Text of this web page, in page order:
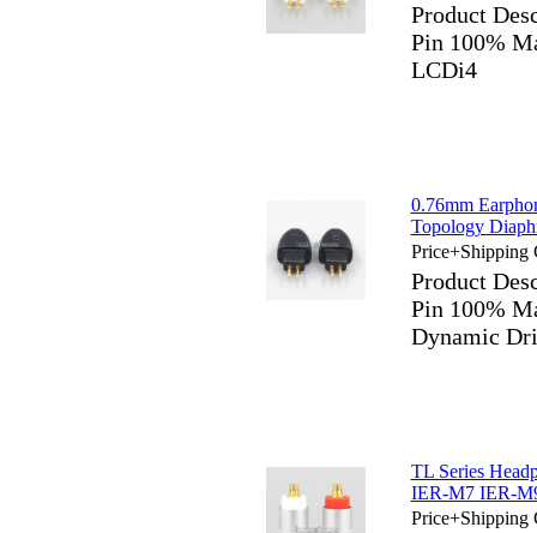
Product
Pin 100%
LCDi4
0.76mm
Topology
Price+Shipping
Product
Pin 100%
Dynamic
TL Series
IER-M7 IER-
Price+Shipping